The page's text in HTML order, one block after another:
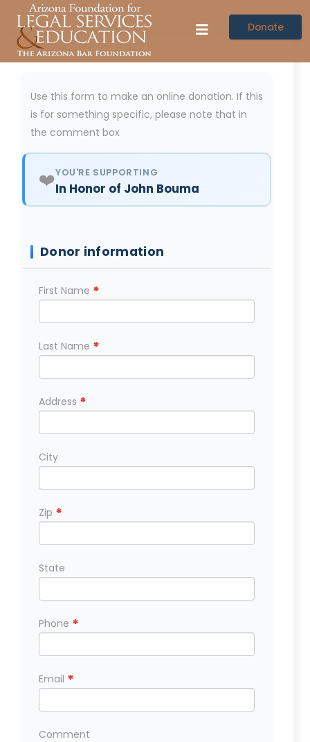
Donate
Use this form to make an online donation. If this
is for something specific, please note that in
the comment box
❤️YOU'RE SUPPORTING
In Honor of John Bouma
Donor information
First Name *
Last Name *
Address *
City
Zip *
State
Phone *
Email *
Comment